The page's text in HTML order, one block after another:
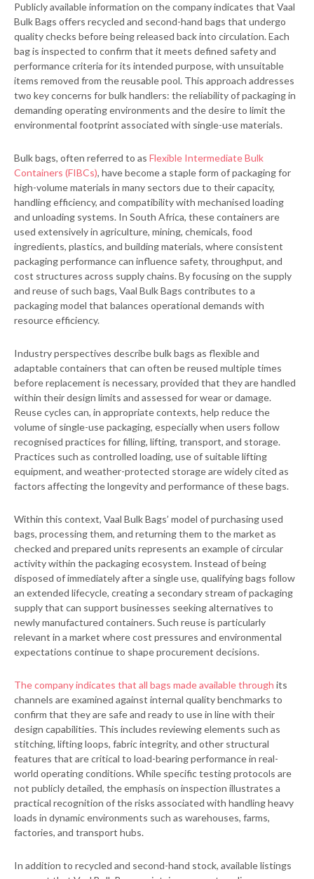
Publicly available information on the company indicates that Vaal
Bulk Bags offers recycled and second-hand bags that undergo
quality checks before being released back into circulation. Each
bag is inspected to confirm that it meets defined safety and
performance criteria for its intended purpose, with unsuitable
items removed from the reusable pool. This approach addresses
two key concerns for bulk handlers: the reliability of packaging in
demanding operating environments and the desire to limit the
environmental footprint associated with single-use materials.
Bulk bags, often referred to as Flexible Intermediate Bulk
Containers (FIBCs), have become a staple form of packaging for
high-volume materials in many sectors due to their capacity,
handling efficiency, and compatibility with mechanised loading
and unloading systems. In South Africa, these containers are
used extensively in agriculture, mining, chemicals, food
ingredients, plastics, and building materials, where consistent
packaging performance can influence safety, throughput, and
cost structures across supply chains. By focusing on the supply
and reuse of such bags, Vaal Bulk Bags contributes to a
packaging model that balances operational demands with
resource efficiency.
Industry perspectives describe bulk bags as flexible and
adaptable containers that can often be reused multiple times
before replacement is necessary, provided that they are handled
within their design limits and assessed for wear or damage.
Reuse cycles can, in appropriate contexts, help reduce the
volume of single-use packaging, especially when users follow
recognised practices for filling, lifting, transport, and storage.
Practices such as controlled loading, use of suitable lifting
equipment, and weather-protected storage are widely cited as
factors affecting the longevity and performance of these bags.
Within this context, Vaal Bulk Bags’ model of purchasing used
bags, processing them, and returning them to the market as
checked and prepared units represents an example of circular
activity within the packaging ecosystem. Instead of being
disposed of immediately after a single use, qualifying bags follow
an extended lifecycle, creating a secondary stream of packaging
supply that can support businesses seeking alternatives to
newly manufactured containers. Such reuse is particularly
relevant in a market where cost pressures and environmental
expectations continue to shape procurement decisions.
The company indicates that all bags made available through its
channels are examined against internal quality benchmarks to
confirm that they are safe and ready to use in line with their
design capabilities. This includes reviewing elements such as
stitching, lifting loops, fabric integrity, and other structural
features that are critical to load-bearing performance in real-
world operating conditions. While specific testing protocols are
not publicly detailed, the emphasis on inspection illustrates a
practical recognition of the risks associated with handling heavy
loads in dynamic environments such as warehouses, farms,
factories, and transport hubs.
In addition to recycled and second-hand stock, available listings